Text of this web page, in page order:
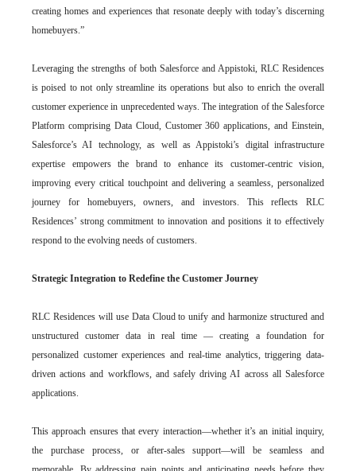
creating homes and experiences that resonate deeply with today’s discerning
homebuyers.”
Leveraging the strengths of both Salesforce and Appistoki, RLC Residences
is poised to not only streamline its operations but also to enrich the overall
customer experience in unprecedented ways. The integration of the Salesforce
Platform comprising Data Cloud, Customer 360 applications, and Einstein,
Salesforce’s AI technology, as well as Appistoki’s digital infrastructure
expertise empowers the brand to enhance its customer-centric vision,
improving every critical touchpoint and delivering a seamless, personalized
journey for homebuyers, owners, and investors. This reflects RLC
Residences’ strong commitment to innovation and positions it to effectively
respond to the evolving needs of customers.
Strategic Integration to Redefine the Customer Journey
RLC Residences will use Data Cloud to unify and harmonize structured and
unstructured customer data in real time — creating a foundation for
personalized customer experiences and real-time analytics, triggering data-
driven actions and workflows, and safely driving AI across all Salesforce
applications.
This approach ensures that every interaction—whether it’s an initial inquiry,
the purchase process, or after-sales support—will be seamless and